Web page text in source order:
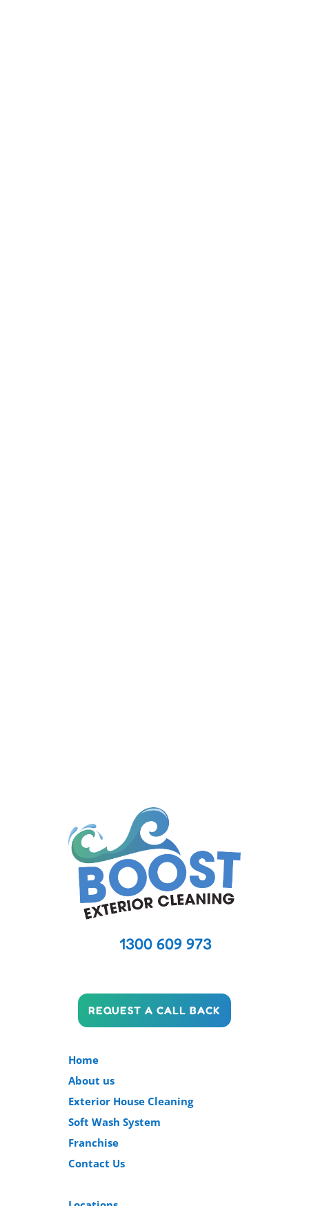
1300 609 973
REQUEST A CALL BACK
Home
About us
Exterior House Cleaning
Soft Wash System
Franchise
Contact Us